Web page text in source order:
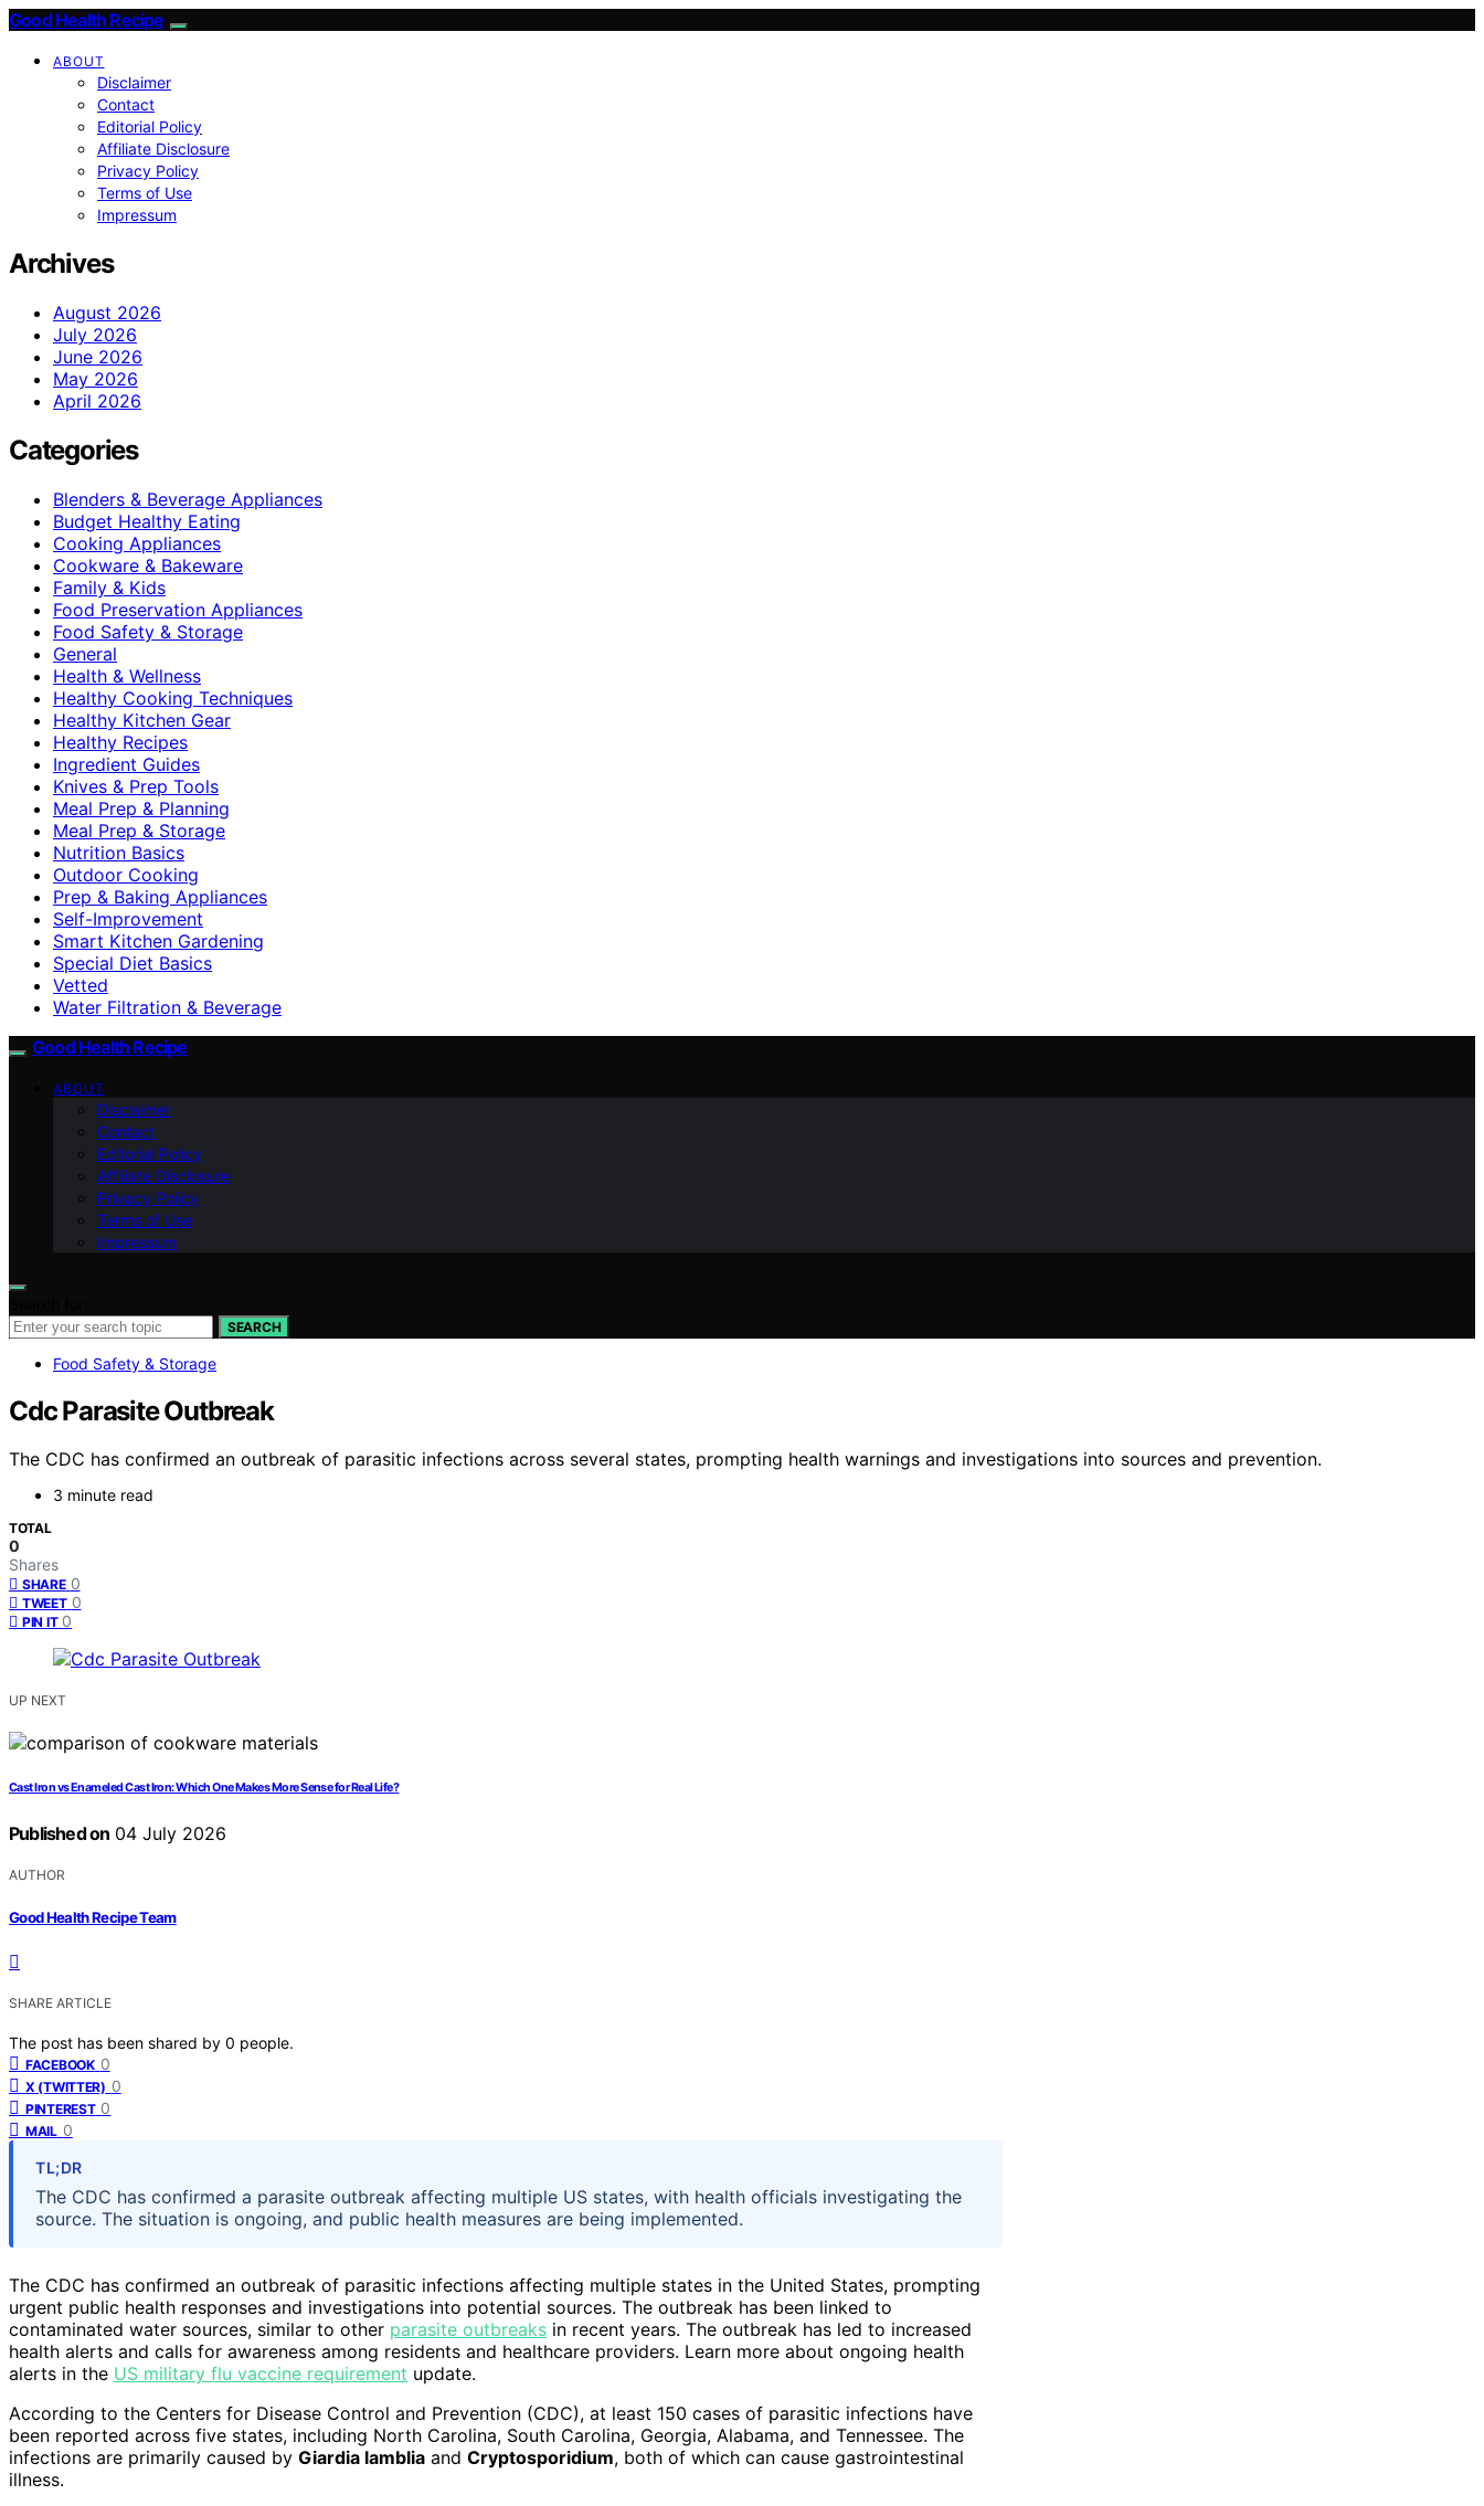
Good Health Recipe
ABOUT
Disclaimer
Contact
Editorial Policy
Affiliate Disclosure
Privacy Policy
Terms of Use
Impressum
Archives
August 2026
July 2026
June 2026
May 2026
April 2026
Categories
Blenders & Beverage Appliances
Budget Healthy Eating
Cooking Appliances
Cookware & Bakeware
Family & Kids
Food Preservation Appliances
Food Safety & Storage
General
Health & Wellness
Healthy Cooking Techniques
Healthy Kitchen Gear
Healthy Recipes
Ingredient Guides
Knives & Prep Tools
Meal Prep & Planning
Meal Prep & Storage
Nutrition Basics
Outdoor Cooking
Prep & Baking Appliances
Self-Improvement
Smart Kitchen Gardening
Special Diet Basics
Vetted
Water Filtration & Beverage
Good Health Recipe
ABOUT
Disclaimer
Contact
Editorial Policy
Affiliate Disclosure
Privacy Policy
Terms of Use
Impressum
SEARCH
Food Safety & Storage
Cdc Parasite Outbreak
The CDC has confirmed an outbreak of parasitic infections across several states, prompting health warnings and investigations into sources and prevention.
3 minute read
TOTAL
0
Shares
SHARE 0
TWEET 0
PIN IT 0
UP NEXT
Cast Iron vs Enameled Cast Iron: Which One Makes More Sense for Real Life?
Published on 04 July 2026
AUTHOR
Good Health Recipe Team
SHARE ARTICLE
The post has been shared by 0 people.
FACEBOOK 0
X (TWITTER) 0
PINTEREST 0
MAIL 0
TL;DR
The CDC has confirmed a parasite outbreak affecting multiple US states, with health officials investigating the
source. The situation is ongoing, and public health measures are being implemented.
The CDC has confirmed an outbreak of parasitic infections affecting multiple states in the United States, prompting
urgent public health responses and investigations into potential sources. The outbreak has been linked to
contaminated water sources, similar to other parasite outbreaks in recent years. The outbreak has led to increased
health alerts and calls for awareness among residents and healthcare providers. Learn more about ongoing health
alerts in the US military flu vaccine requirement update.
According to the Centers for Disease Control and Prevention (CDC), at least 150 cases of parasitic infections have
been reported across five states, including North Carolina, South Carolina, Georgia, Alabama, and Tennessee. The
infections are primarily caused by Giardia lamblia and Cryptosporidium, both of which can cause gastrointestinal
illness.